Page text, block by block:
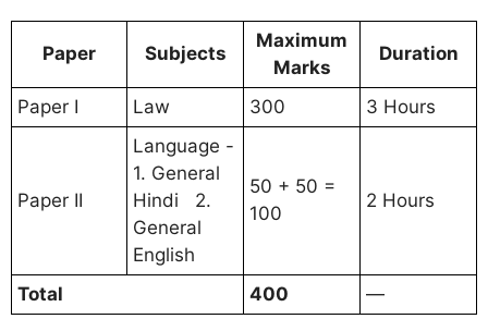
Paper Subjects
Maximum
Marks
Duration
Paper I Law 300 3 Hours
Paper II
Language -
1. General
Hindi 2.
General
English
50 + 50 =
100
2 Hours
Total 400
—